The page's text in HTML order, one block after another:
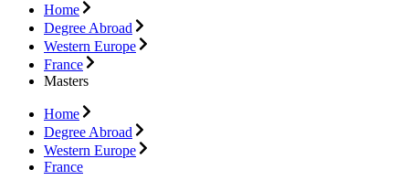
Home
Degree Abroad
Western Europe
France
Masters
Home
Degree Abroad
Western Europe
France